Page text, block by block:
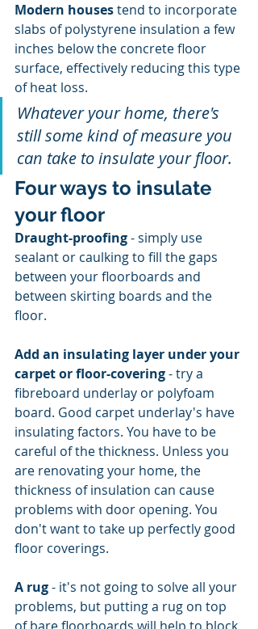
Modern houses tend to incorporate
slabs of polystyrene insulation a few
inches below the concrete floor
surface, effectively reducing this type
of heat loss.
Whatever your home, there's
still some kind of measure you
can take to insulate your floor.
Four ways to insulate
your floor
Draught-proofing - simply use
sealant or caulking to fill the gaps
between your floorboards and
between skirting boards and the
floor.
Add an insulating layer under your
carpet or floor-covering - try a
fibreboard underlay or polyfoam
board. Good carpet underlay's have
insulating factors. You have to be
careful of the thickness. Unless you
are renovating your home, the
thickness of insulation can cause
problems with door opening. You
don't want to take up perfectly good
floor coverings.
A rug - it's not going to solve all your
problems, but putting a rug on top